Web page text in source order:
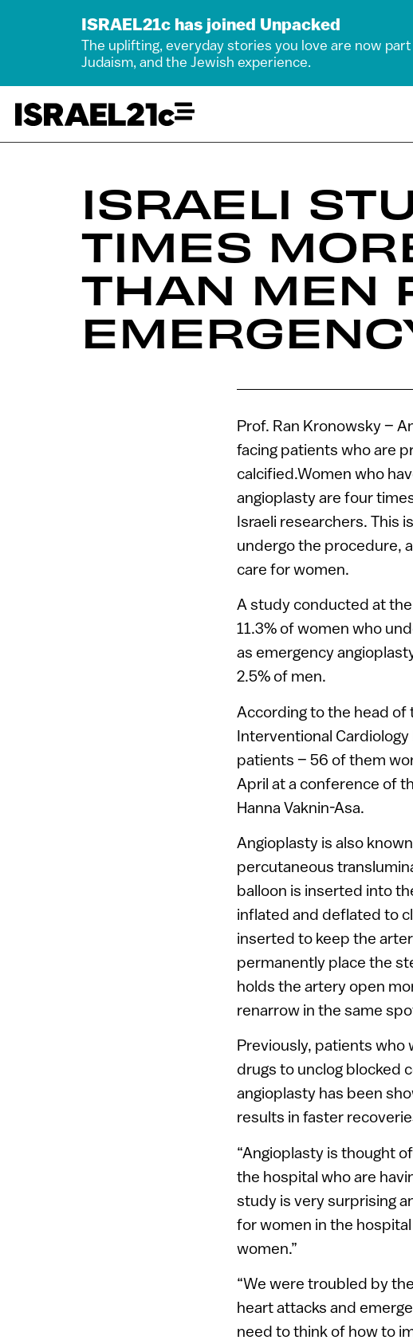
ISRAEL21c has joined Unpacked
The uplifting, everyday stories you love are now
Judaism, and the Jewish experience.
ISRAELI
TIMES
THAN MEN
Prof. Ran Kronowsky –
facing patients who are
calcified.Women who
angioplasty are four
Israeli researchers. This
undergo the procedure,
care for women.
A study conducted at
11.3% of women who
as emergency
2.5% of men.
According to the head of
Interventional
patients – 56 of them
April at a conference of
Hanna Vaknin-Asa.
Angioplasty is also
percutaneous
balloon is inserted into
inflated and deflated to
inserted to keep the
permanently place the
holds the artery open
renarrow in the same
Previously, patients
drugs to unclog blocked
angioplasty has been
results in faster
“Angioplasty is thought
the hospital who are
study is very surprising
for women in the
women.”
“We were troubled by
heart attacks and
need to think of how to